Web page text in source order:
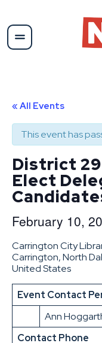
« All Events
This event has
District
Elect
February 10,
Carrington City
Carrington, North
United States
Event Contact
Ann
Contact Phone